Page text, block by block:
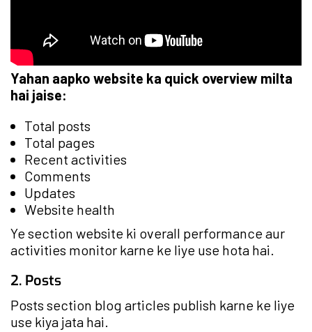
Yahan aapko website ka quick overview milta
hai jaise:
Total posts
Total pages
Recent activities
Comments
Updates
Website health
Ye section website ki overall performance aur
activities monitor karne ke liye use hota hai.
2. Posts
Posts section blog articles publish karne ke liye
use kiya jata hai.